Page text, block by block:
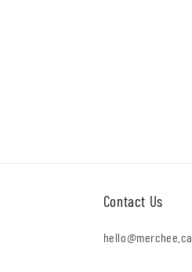
Contact Us
hello@merchee.ca